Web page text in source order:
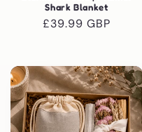
Shark Blanket
Regular
£39.99 GBP